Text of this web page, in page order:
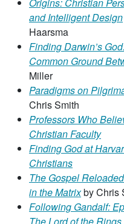
and Intelligent Design
Haarsma
Finding Darwin’s
Common Ground
Miller
Paradigms on
Chris Smith
Professors Who
Christian Faculty
Finding God at
Christians
The Gospel
in the Matrixby Chris
Following Gandalf: